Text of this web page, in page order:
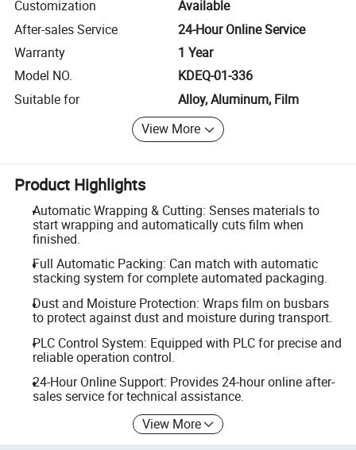
Customization
Available
After-sales Service
24-Hour Online Service
Warranty
1 Year
Model NO.
KDEQ-01-336
Suitable for
Alloy, Aluminum, Film
View More
Product Highlights
Automatic Wrapping & Cutting: Senses materials to
start wrapping and automatically cuts film when
finished.
Full Automatic Packing: Can match with automatic
stacking system for complete automated packaging.
Dust and Moisture Protection: Wraps film on busbars
to protect against dust and moisture during transport.
PLC Control System: Equipped with PLC for precise and
reliable operation control.
24-Hour Online Support: Provides 24-hour online after-
sales service for technical assistance.
View More